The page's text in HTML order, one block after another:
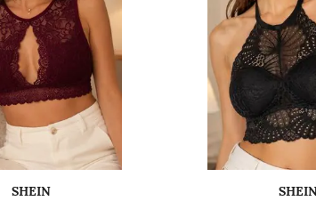
SHEIN